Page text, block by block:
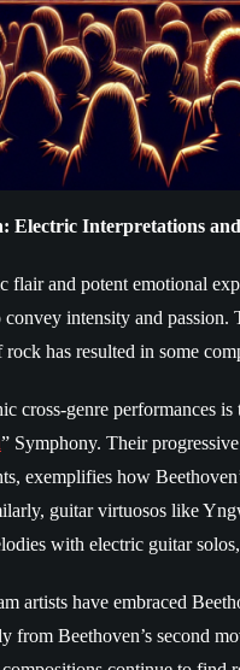
Electric Interpretations
flair and potent emotional
convey intensity and
has resulted in some
cross-genre performances
” Symphony. Their
exemplifies how
guitar virtuosos like
with electric guitar
artists have embraced
from Beethoven’s second